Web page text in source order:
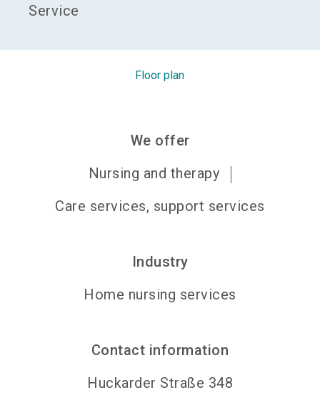
Service
Floor plan
We offer
Nursing and therapy
Care services, support services
Industry
Home nursing services
Contact information
Huckarder Straße 348